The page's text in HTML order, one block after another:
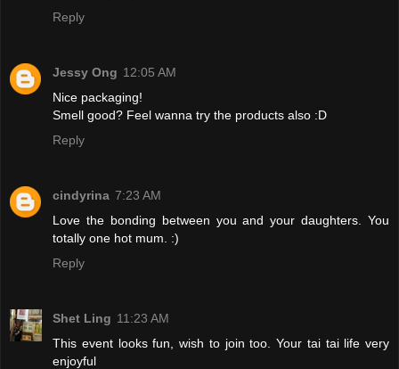
Reply
Jessy Ong 12:05 AM
Nice packaging!
Smell good? Feel wanna try the products also :D
Reply
cindyrina 7:23 AM
Love the bonding between you and your daughters. You
totally one hot mum. :)
Reply
Shet Ling 11:23 AM
This event looks fun, wish to join too. Your tai tai life very
enjoyful